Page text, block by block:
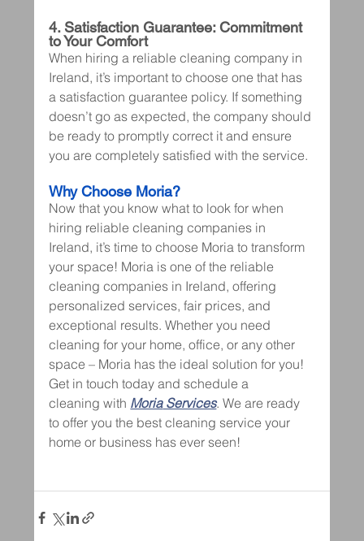
4. Satisfaction Guarantee: Commitment
to Your Comfort
When hiring a reliable cleaning company in
Ireland, it’s important to choose one that has
a satisfaction guarantee policy. If something
doesn’t go as expected, the company should
be ready to promptly correct it and ensure
you are completely satisfied with the service.
Why Choose Moria?
Now that you know what to look for when
hiring reliable cleaning companies in
Ireland, it’s time to choose Moria to transform
your space! Moria is one of the reliable
cleaning companies in Ireland, offering
personalized services, fair prices, and
exceptional results. Whether you need
cleaning for your home, office, or any other
space – Moria has the ideal solution for you!
Get in touch today and schedule a
cleaning with Moria Services. We are ready
to offer you the best cleaning service your
home or business has ever seen!